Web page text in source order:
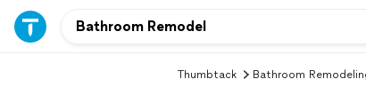
Thumbtack Bathroom